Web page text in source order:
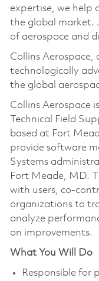
expertise, we help
the global market.
of aerospace and
Collins Aerospace,
technologically
the global
Collins Aerospace
Technical Field
based at Fort
provide software
Systems
Fort Meade, MD.
with users, co-
organizations to
analyze
on improvements.
What You Will Do
Responsible for